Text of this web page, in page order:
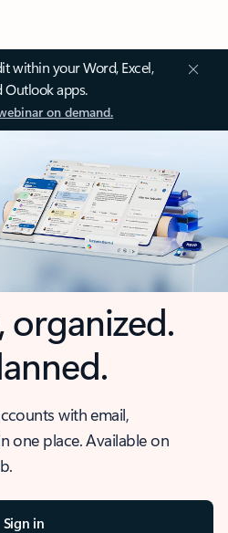
within your Word, Excel,
Outlook apps.
on demand.
organized.
with email,
one place. Available on
Sign in